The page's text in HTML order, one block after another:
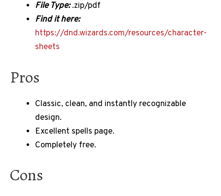
File Type:.zip/pdf
Find it here:
https://dnd.wizards.com/resources/character-
sheets
Pros
Classic, clean, and instantly recognizable
design.
Excellent spells page.
Completely free.
Cons